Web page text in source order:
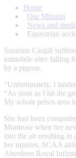
Home
Our Mission
News and
Equestrian
Suzanne Cargill
immobile after falling
by a pigeon.
“Unfortunately, I
“As soon as I hit the
My whole pelvis area
She had been
Montrose when her
into the air resulting in
her injuries, SCAA
Aberdeen Royal